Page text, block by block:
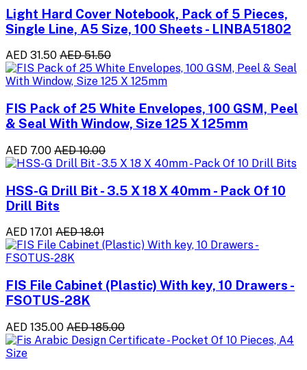
Light Hard Cover Notebook, Pack of 5 Pieces,
Single Line, A5 Size, 100 Sheets - LINBA51802
AED 31.50 AED 51.50
FIS Pack of 25 White Envelopes, 100 GSM, Peel
& Seal With Window, Size 125 X 125mm
AED 7.00 AED 10.00
HSS-G Drill Bit - 3.5 X 18 X 40mm - Pack Of 10
Drill Bits
AED 17.01 AED 18.01
FIS File Cabinet (Plastic) With key, 10 Drawers -
FSOTUS-28K
AED 135.00 AED 185.00